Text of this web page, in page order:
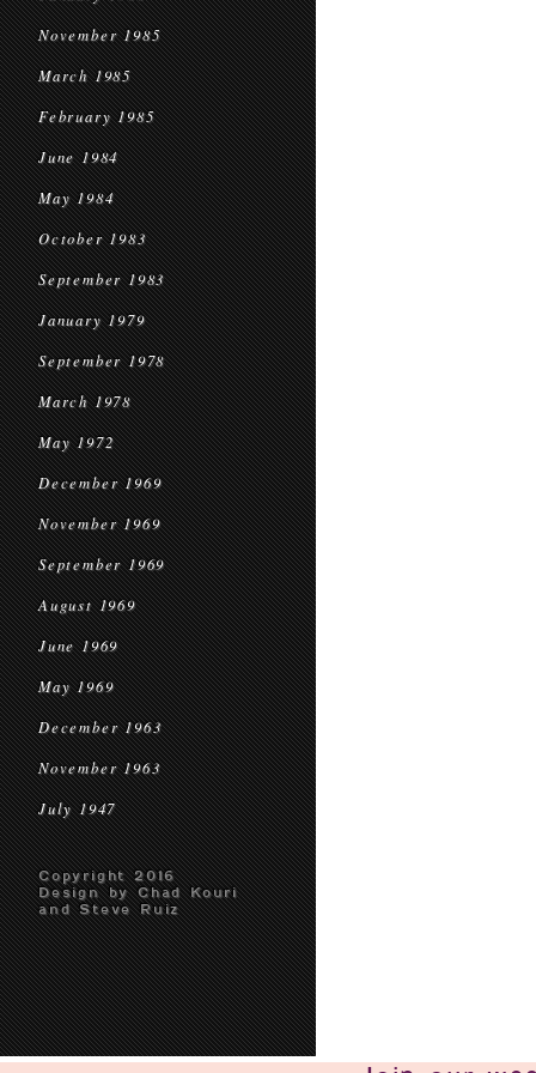
November 1985
March 1985
February 1985
June 1984
May 1984
October 1983
September 1983
January 1979
September 1978
March 1978
May 1972
December 1969
November 1969
September 1969
August 1969
June 1969
May 1969
December 1963
November 1963
July 1947
Copyright 2016
Design by Chad Kouri
and Steve Ruiz